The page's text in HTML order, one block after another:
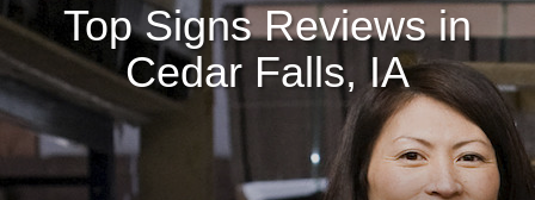
Top Signs Reviews in
Cedar Falls, IA